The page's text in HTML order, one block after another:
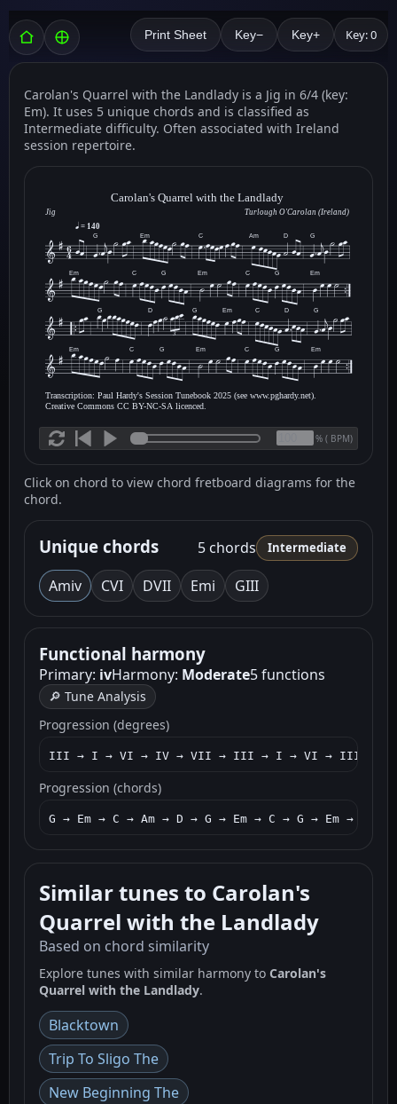
Print Sheet Key− Key+ Key: 0
Carolan's Quarrel with the Landlady is a Jig in 6/4 (key:
Em). It uses 5 unique chords and is classified as
Intermediate difficulty. Often associated with Ireland
session repertoire.
Carolan's Quarrel with the Landlady
Jig
Turlough O'Carolan (Ireland)
= 140
G Em C Am D G
Em C G Em C G Em
G D G Em C D G
3
Em C G Em C G Em
Transcription: Paul Hardy's Session Tunebook 2025 (see www.pghardy.net).
Creative Commons CC BY-NC-SA licenced.
% ( BPM)
Click on chord to view chord fretboard diagrams for the
chord.
Unique chords 5 chords Intermediate
Amiv CVI DVII Emi GIII
Functional harmony
Primary: ivHarmony: Moderate5 functions
🔎 Tune Analysis
Progression (degrees)
III → I → VI → IV → VII → III → I → VI → III →
Progression (chords)
G → Em → C → Am → D → G → Em → C → G → Em → C →
Similar tunes to Carolan's
Quarrel with the Landlady
Based on chord similarity
Explore tunes with similar harmony to Carolan's
Quarrel with the Landlady.
Blacktown
Trip To Sligo The
New Beginning The